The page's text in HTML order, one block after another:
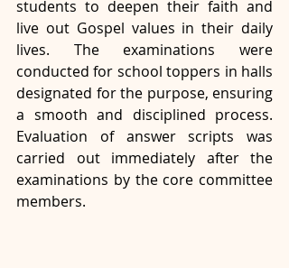
students to deepen their faith and
live out Gospel values in their daily
lives. The examinations were
conducted for school toppers in halls
designated for the purpose, ensuring
a smooth and disciplined process.
Evaluation of answer scripts was
carried out immediately after the
examinations by the core committee
members.